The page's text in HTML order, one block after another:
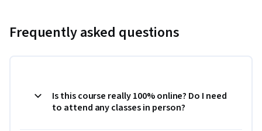
Frequently asked questions
Is this course really 100% online? Do I need
to attend any classes in person?